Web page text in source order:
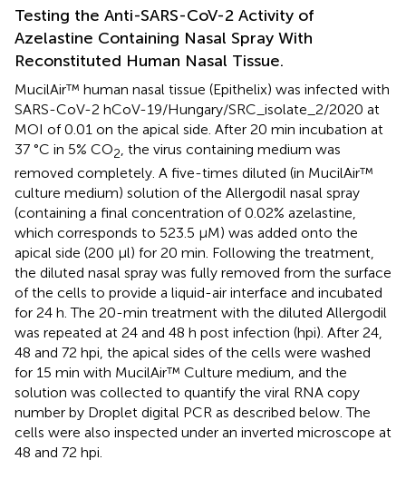
Testing the Anti-SARS-CoV-2 Activity of
Azelastine Containing Nasal Spray With
Reconstituted Human Nasal Tissue.
MucilAir™ human nasal tissue (Epithelix) was infected with
SARS-CoV-2 hCoV-19/Hungary/SRC_isolate_2/2020 at
MOI of 0.01 on the apical side. After 20 min incubation at
37 °C in 5% CO2, the virus containing medium was
removed completely. A five-times diluted (in MucilAir™
culture medium) solution of the Allergodil nasal spray
(containing a final concentration of 0.02% azelastine,
which corresponds to 523.5 µM) was added onto the
apical side (200 µl) for 20 min. Following the treatment,
the diluted nasal spray was fully removed from the surface
of the cells to provide a liquid-air interface and incubated
for 24 h. The 20-min treatment with the diluted Allergodil
was repeated at 24 and 48 h post infection (hpi). After 24,
48 and 72 hpi, the apical sides of the cells were washed
for 15 min with MucilAir™ Culture medium, and the
solution was collected to quantify the viral RNA copy
number by Droplet digital PCR as described below. The
cells were also inspected under an inverted microscope at
48 and 72 hpi.